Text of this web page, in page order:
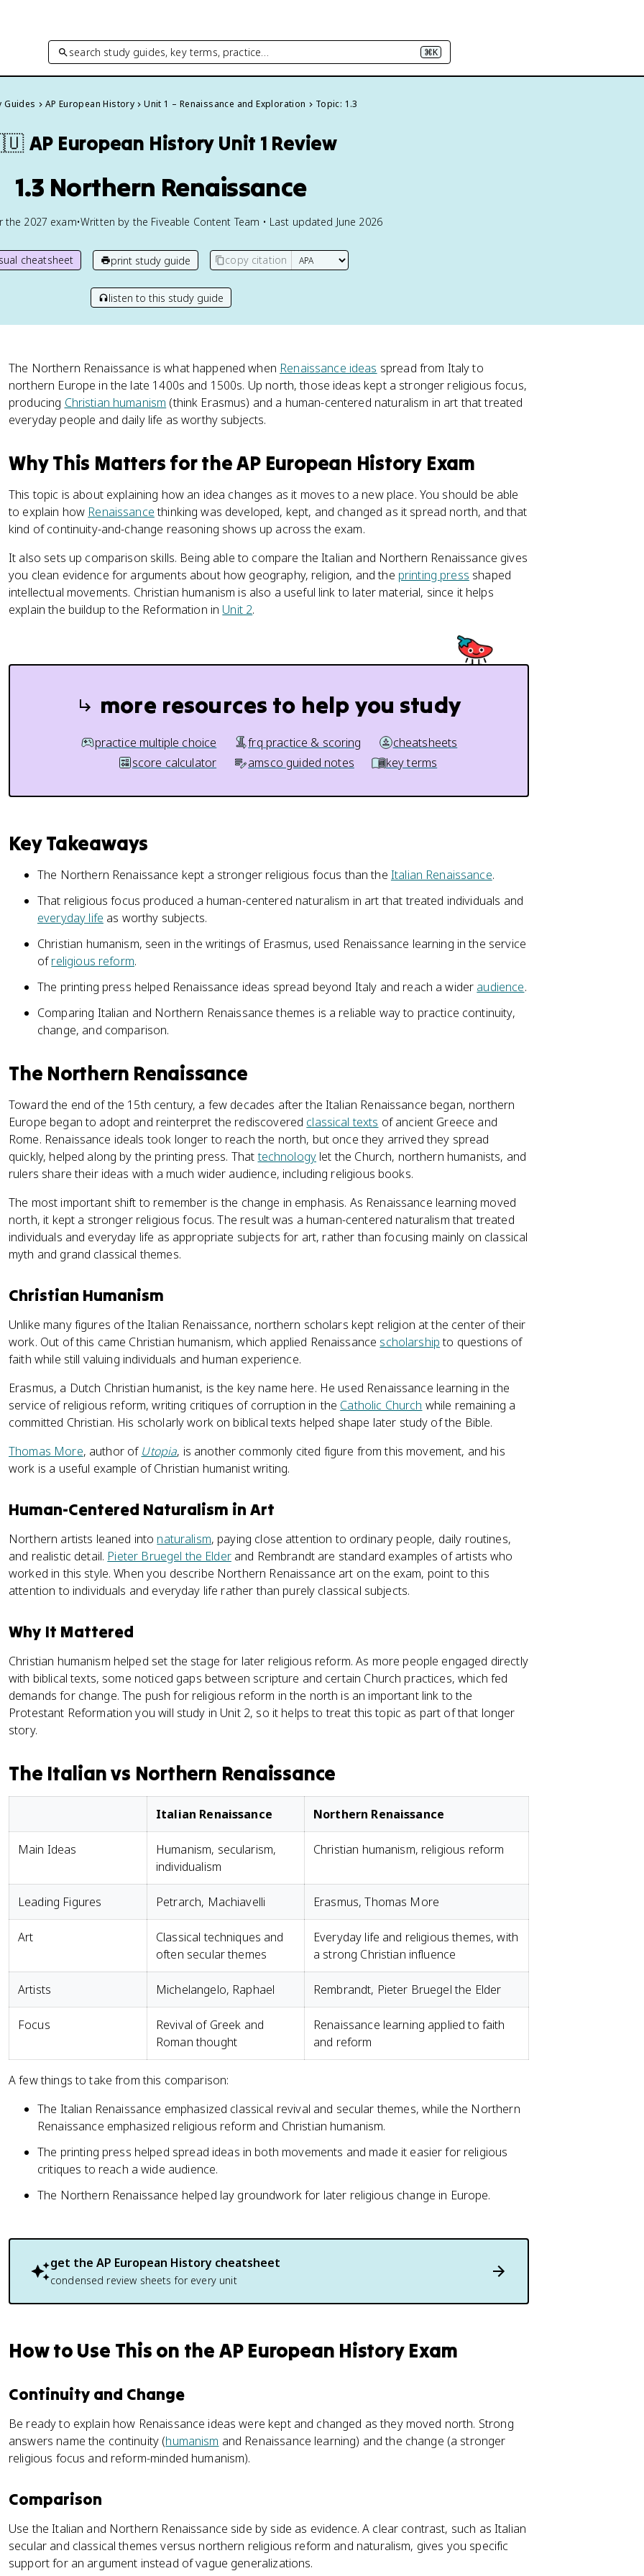
search study guides, key terms, practice… ⌘K
Guides AP European History Unit 1 – Renaissance and Exploration Topic: 1.3
AP European History Unit 1 Review
1.3 Northern Renaissance
the 2027 exam•Written by the Fiveable Content Team • Last updated June 2026
cheatsheet print study guide copy citation
listen to this study guide
The Northern Renaissance is what happened when Renaissance ideas spread from Italy to
northern Europe in the late 1400s and 1500s. Up north, those ideas kept a stronger religious focus,
producing Christian humanism (think Erasmus) and a human-centered naturalism in art that treated
everyday people and daily life as worthy subjects.
Why This Matters for the AP European History Exam
This topic is about explaining how an idea changes as it moves to a new place. You should be able
to explain how Renaissancethinking was developed, kept, and changed as it spread north, and that
kind of continuity-and-change reasoning shows up across the exam.
It also sets up comparison skills. Being able to compare the Italian and Northern Renaissance gives
you clean evidence for arguments about how geography, religion, and the printing press shaped
intellectual movements. Christian humanism is also a useful link to later material, since it helps
explain the buildup to the Reformation in Unit 2.
more resources to help you study
practice multiple choice frq practice & scoring
cheatsheets
score calculator
amsco guided notes key terms
Key Takeaways
The Northern Renaissance kept a stronger religious focus than the Italian Renaissance.
That religious focus produced a human-centered naturalism in art that treated individuals and
everyday life as worthy subjects.
Christian humanism, seen in the writings of Erasmus, used Renaissance learning in the service
ofreligious reform.
The printing press helped Renaissance ideas spread beyond Italy and reach a wider audience.
Comparing Italian and Northern Renaissance themes is a reliable way to practice continuity,
change, and comparison.
The Northern Renaissance
Toward the end of the 15th century, a few decades after the Italian Renaissance began, northern
Europe began to adopt and reinterpret the rediscovered classical texts of ancient Greece and
Rome. Renaissance ideals took longer to reach the north, but once they arrived they spread
quickly, helped along by the printing press. Thattechnology let the Church, northern humanists, and
rulers share their ideas with a much wider audience, including religious books.
The most important shift to remember is the change in emphasis. As Renaissance learning moved
north, it kept a stronger religious focus. The result was a human-centered naturalism that treated
individuals and everyday life as appropriate subjects for art, rather than focusing mainly on classical
myth and grand classical themes.
Christian Humanism
Unlike many figures of the Italian Renaissance, northern scholars kept religion at the center of their
work. Out of this came Christian humanism, which applied Renaissance scholarshipto questions of
faith while still valuing individuals and human experience.
Erasmus, a Dutch Christian humanist, is the key name here. He used Renaissance learning in the
service of religious reform, writing critiques of corruption in the Catholic Church while remaining a
committed Christian. His scholarly work on biblical texts helped shape later study of the Bible.
Thomas More, author of Utopia, is another commonly cited figure from this movement, and his
work is a useful example of Christian humanist writing.
Human-Centered Naturalism in Art
Northern artists leaned into naturalism, paying close attention to ordinary people, daily routines,
and realistic detail. Pieter Bruegel the Elderand Rembrandt are standard examples of artists who
worked in this style. When you describe Northern Renaissance art on the exam, point to this
attention to individuals and everyday life rather than purely classical subjects.
Why It Mattered
Christian humanism helped set the stage for later religious reform. As more people engaged directly
with biblical texts, some noticed gaps between scripture and certain Church practices, which fed
demands for change. The push for religious reform in the north is an important link to the
Protestant Reformation you will study in Unit 2, so it helps to treat this topic as part of that longer
story.
The Italian vs Northern Renaissance
Italian Renaissance Northern Renaissance
Main Ideas
Humanism, secularism,
individualism
Christian humanism, religious reform
Leading Figures Petrarch, Machiavelli Erasmus, Thomas More
Art
Classical techniques and
often secular themes
Everyday life and religious themes, with
a strong Christian influence
Artists Michelangelo, Raphael Rembrandt, Pieter Bruegel the Elder
Focus
Revival of Greek and
Roman thought
Renaissance learning applied to faith
and reform
A few things to take from this comparison:
The Italian Renaissance emphasized classical revival and secular themes, while the Northern
Renaissance emphasized religious reform and Christian humanism.
The printing press helped spread ideas in both movements and made it easier for religious
critiques to reach a wide audience.
The Northern Renaissance helped lay groundwork for later religious change in Europe.
get the AP European History cheatsheet
condensed review sheets for every unit
How to Use This on the AP European History Exam
Continuity and Change
Be ready to explain how Renaissance ideas were kept and changed as they moved north. Strong
answers name the continuity (humanism and Renaissance learning) and the change (a stronger
religious focus and reform-minded humanism).
Comparison
Use the Italian and Northern Renaissance side by side as evidence. A clear contrast, such as Italian
secular and classical themes versus northern religious reform and naturalism, gives you specific
support for an argument instead of vague generalizations.